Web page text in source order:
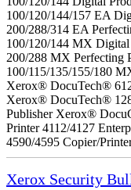
100/120/144/157 EA
200/288/314 EA
100/120/144 MX
200/288 MX Perfecting
100/115/135/155/180
Xerox® DocuTech®
Xerox® DocuTech®
Publisher Xerox®
Printer 4112/4127
4590/4595 Copier/
Xerox Security